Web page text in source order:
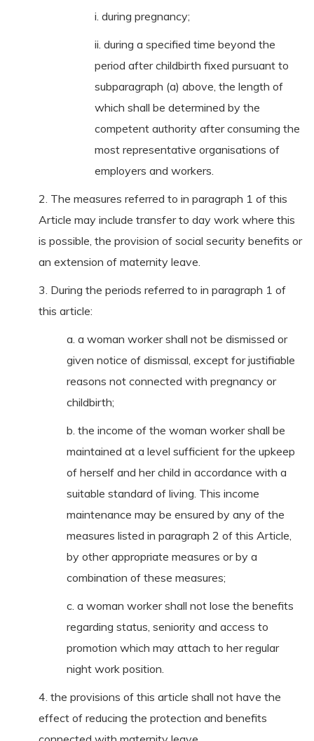
i. during pregnancy;
ii. during a specified time beyond the
period after childbirth fixed pursuant to
subparagraph (a) above, the length of
which shall be determined by the
competent authority after consuming the
most representative organisations of
employers and workers.
2. The measures referred to in paragraph 1 of this
Article may include transfer to day work where this
is possible, the provision of social security benefits or
an extension of maternity leave.
3. During the periods referred to in paragraph 1 of
this article:
a. a woman worker shall not be dismissed or
given notice of dismissal, except for justifiable
reasons not connected with pregnancy or
childbirth;
b. the income of the woman worker shall be
maintained at a level sufficient for the upkeep
of herself and her child in accordance with a
suitable standard of living. This income
maintenance may be ensured by any of the
measures listed in paragraph 2 of this Article,
by other appropriate measures or by a
combination of these measures;
c. a woman worker shall not lose the benefits
regarding status, seniority and access to
promotion which may attach to her regular
night work position.
4. the provisions of this article shall not have the
effect of reducing the protection and benefits